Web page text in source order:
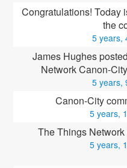
Congratulations! Today
the
5 years,
James Hughes
Network Canon-
5 years,
Canon-City
5 years,
The Things
5 years,